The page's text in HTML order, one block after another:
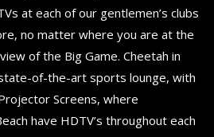
at each of our gentlemen’s clubs
no matter where you are at the
of the Big Game. Cheetah in
of-the-art sports lounge, with
Screens, where
have HDTV’s throughout each